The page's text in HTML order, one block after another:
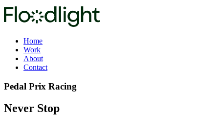
Home
Work
About
Contact
Pedal Prix Racing
Never Stop